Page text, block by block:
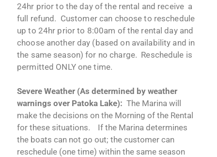
24hr prior to the day of the rental and receive a
full refund. Customer can choose to reschedule
up to 24hr prior to 8:00am of the rental day and
choose another day (based on availability and in
the same season) for no charge. Reschedule is
permitted ONLY one time.
Severe Weather (As determined by weather
warnings over Patoka Lake): The Marina will
make the decisions on the Morning of the Rental
for these situations. If the Marina determines
the boats can not go out; the customer can
reschedule (one time) within the same season